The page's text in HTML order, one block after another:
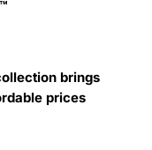
brings
prices